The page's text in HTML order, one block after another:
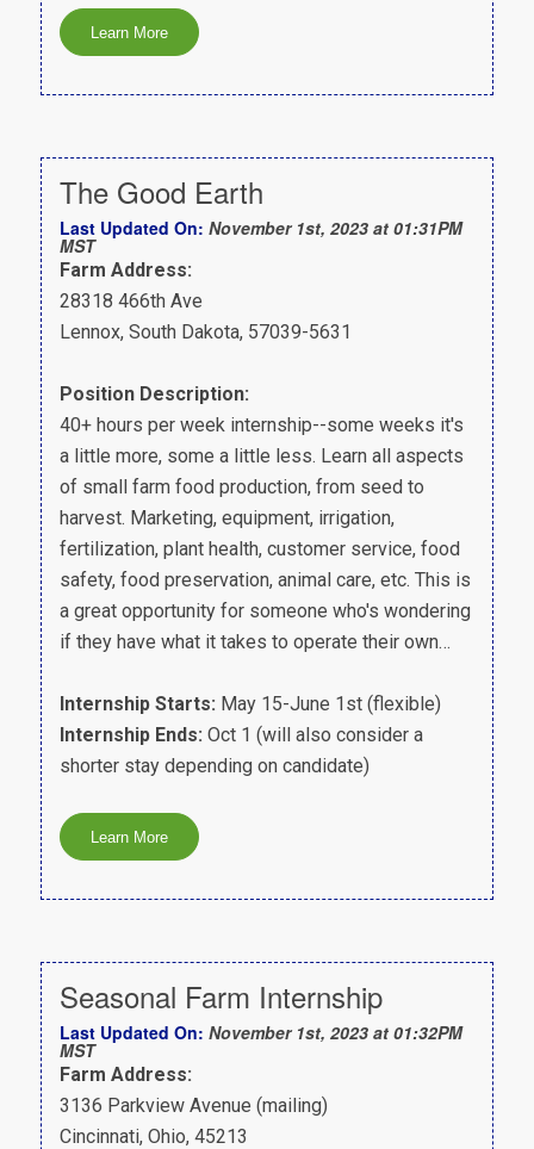
The Good Earth
Last Updated On: November 1st, 2023 at 01:31PM
MST
Farm Address:
28318 466th Ave
Lennox, South Dakota, 57039-5631
Position Description:
40+ hours per week internship--some weeks it's
a little more, some a little less. Learn all aspects
of small farm food production, from seed to
harvest. Marketing, equipment, irrigation,
fertilization, plant health, customer service, food
safety, food preservation, animal care, etc. This is
a great opportunity for someone who's wondering
if they have what it takes to operate their own…
Internship Starts: May 15-June 1st (flexible)
Internship Ends: Oct 1 (will also consider a
shorter stay depending on candidate)
Seasonal Farm Internship
Last Updated On: November 1st, 2023 at 01:32PM
MST
Farm Address:
3136 Parkview Avenue (mailing)
Cincinnati, Ohio, 45213